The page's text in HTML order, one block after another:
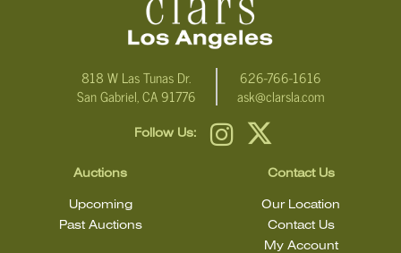
818 W Las Tunas Dr.
San Gabriel, CA 91776
626-766-1616
ask@clarsla.com
Follow Us:
Auctions
Upcoming
Past Auctions
Contact Us
Our Location
Contact Us
My Account